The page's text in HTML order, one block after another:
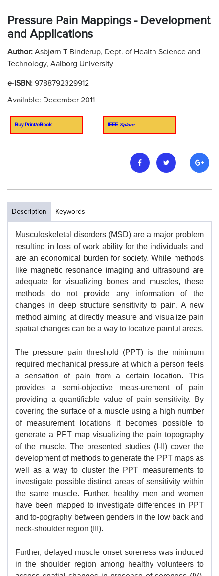
Pressure Pain Mappings - Development
and Applications
Author: Asbjørn T Binderup, Dept. of Health Science and
Technology, Aalborg University
e-ISBN: 9788792329912
Available: December 2011
Buy Print/eBook IEEE Xplore
Description Keywords
Musculoskeletal disorders (MSD) are a major problem
resulting in loss of work ability for the individuals and
are an economical burden for society. While methods
like magnetic resonance imaging and ultrasound are
adequate for visualizing bones and muscles, these
methods do not provide any information of the
changes in deep structure sensitivity to pain. A new
method aiming at directly measure and visualize pain
spatial changes can be a way to localize painful areas.
The pressure pain threshold (PPT) is the minimum
required mechanical pressure at which a person feels
a sensation of pain from a certain location. This
provides a semi-objective meas-urement of pain
providing a quantifiable value of pain sensitivity. By
covering the surface of a muscle using a high number
of measurement locations it becomes possible to
generate a PPT map visualizing the pain topography
of the muscle. The presented studies (I-II) cover the
development of methods to generate the PPT maps as
well as a way to cluster the PPT measurements to
investigate possible distinct areas of sensitivity within
the same muscle. Further, healthy men and women
have been mapped to investigate differences in PPT
and to-pography between genders in the low back and
neck-shoulder region (III).
Further, delayed muscle onset soreness was induced
in the shoulder region among healthy volunteers to